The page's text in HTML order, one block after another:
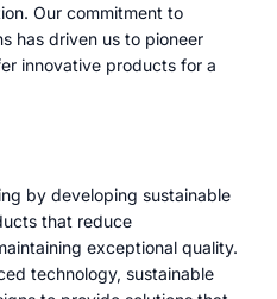
Our commitment to
has driven us to pioneer
innovative products for a
by developing sustainable
that reduce
exceptional quality.
technology, sustainable